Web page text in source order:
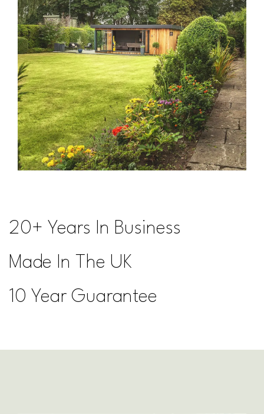
20+ Years In Business
Made In The UK
10 Year Guarantee